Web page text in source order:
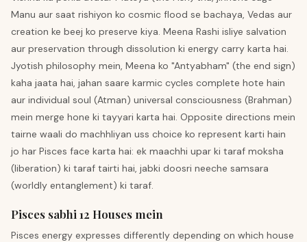
Manu aur saat rishiyon ko cosmic flood se bachaya, Vedas aur
creation ke beej ko preserve kiya. Meena Rashi isliye salvation
aur preservation through dissolution ki energy carry karta hai.
Jyotish philosophy mein, Meena ko "Antyabham" (the end sign)
kaha jaata hai, jahan saare karmic cycles complete hote hain
aur individual soul (Atman) universal consciousness (Brahman)
mein merge hone ki tayyari karta hai. Opposite directions mein
tairne waali do machhliyan uss choice ko represent karti hain
jo har Pisces face karta hai: ek maachhi upar ki taraf moksha
(liberation) ki taraf tairti hai, jabki doosri neeche samsara
(worldly entanglement) ki taraf.
Pisces sabhi 12 Houses mein
Pisces energy expresses differently depending on which house